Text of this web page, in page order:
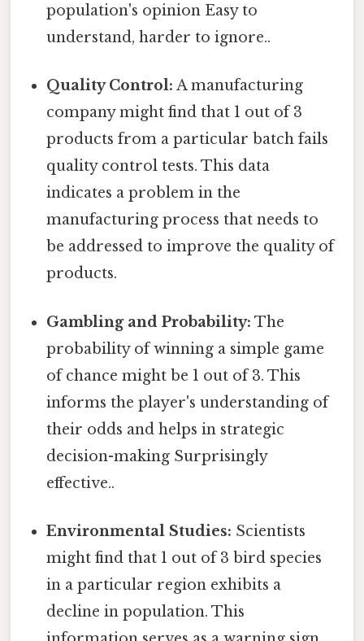
population's opinion Easy to
understand, harder to ignore..
Quality Control: A manufacturing
company might find that 1 out of 3
products from a particular batch fails
quality control tests. This data
indicates a problem in the
manufacturing process that needs to
be addressed to improve the quality of
products.
Gambling and Probability: The
probability of winning a simple game
of chance might be 1 out of 3. This
informs the player's understanding of
their odds and helps in strategic
decision-making Surprisingly
effective..
Environmental Studies: Scientists
might find that 1 out of 3 bird species
in a particular region exhibits a
decline in population. This